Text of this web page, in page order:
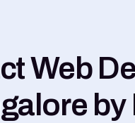
Web